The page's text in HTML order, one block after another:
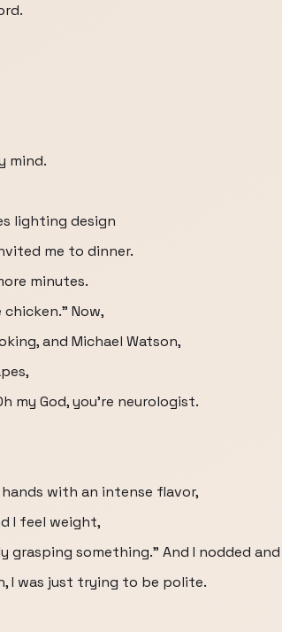
mind.
lighting design
me to dinner.
minutes.
Now,
and Michael Watson,
my God, you're neurologist.
with an intense flavor,
I feel weight,
grasping something.” And I nodded and
I was just trying to be polite.